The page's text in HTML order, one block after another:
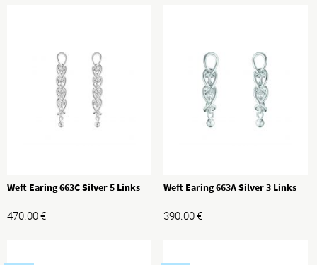
Weft Earing 663C Silver 5 Links
470.00€
Weft Earing 663A Silver 3 Links
390.00€